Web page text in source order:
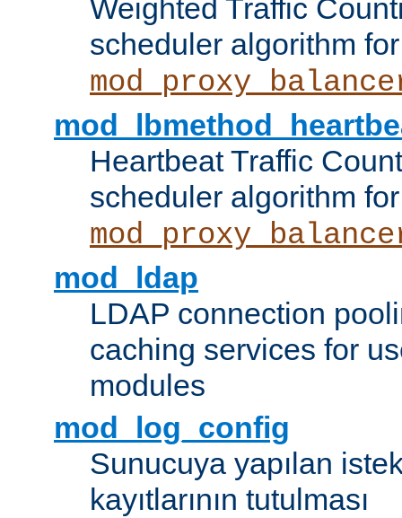
Weighted Traffic
scheduler algorithm for
Heartbeat Traffic
scheduler algorithm for
mod_ldap
LDAP connection
caching services for
modules
mod_log_config
Sunucuya yapılan
kayıtlarının tutulması